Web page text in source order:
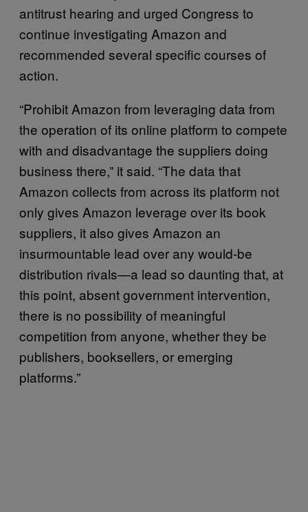
antitrust hearing and urged Congress to
continue investigating Amazon and
recommended several specific courses of
action.
“Prohibit Amazon from leveraging data from
the operation of its online platform to compete
with and disadvantage the suppliers doing
business there,” it said. “The data that
Amazon collects from across its platform not
only gives Amazon leverage over its book
suppliers, it also gives Amazon an
insurmountable lead over any would-be
distribution rivals—a lead so daunting that, at
this point, absent government intervention,
there is no possibility of meaningful
competition from anyone, whether they be
publishers, booksellers, or emerging
platforms.”